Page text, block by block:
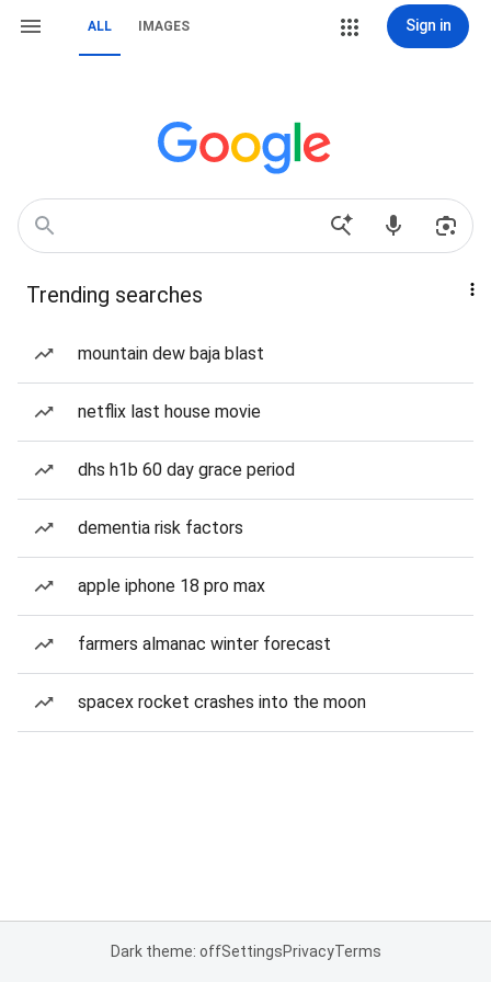
ALL IMAGES Sign in
Trending searches
mountain dew baja blast
netflix last house movie
dhs h1b 60 day grace period
dementia risk factors
apple iphone 18 pro max
farmers almanac winter forecast
spacex rocket crashes into the moon
Dark theme: offSettingsPrivacyTerms